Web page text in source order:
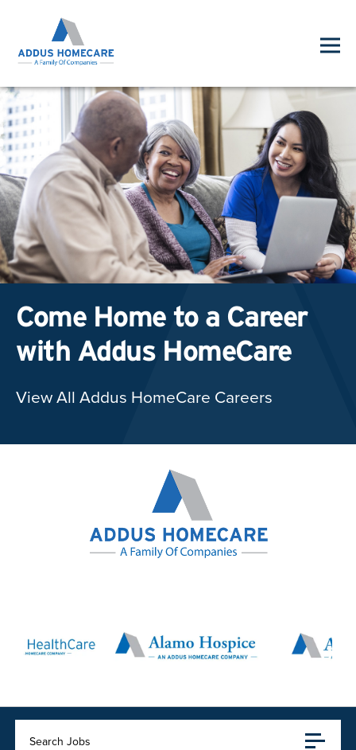
Come Home to a Career
with Addus HomeCare
View All Addus HomeCare Careers
Search Jobs